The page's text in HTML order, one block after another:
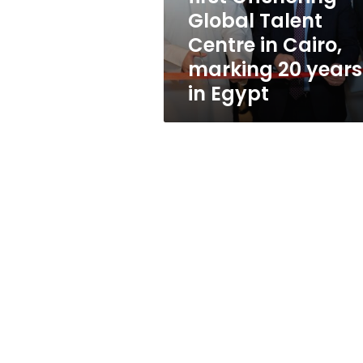
Global
Talent
Centre
in
Cairo,
marking
years
Global Talent
Centre in Cairo,
marking 20 years
in Egypt